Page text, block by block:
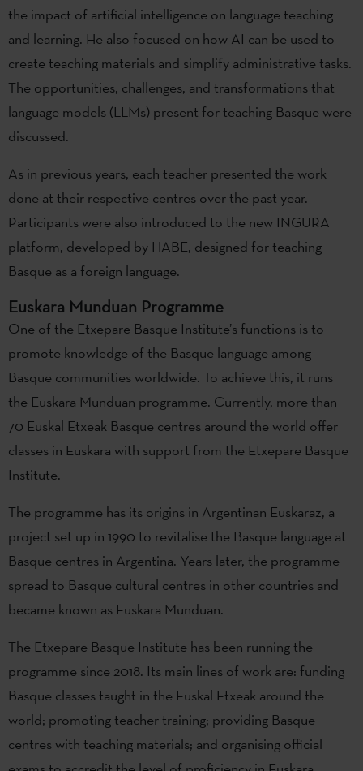
the impact of artificial intelligence on language teaching
and learning. He also focused on how AI can be used to
create teaching materials and simplify administrative tasks.
The opportunities, challenges, and transformations that
language models (LLMs) present for teaching Basque were
discussed.
As in previous years, each teacher presented the work
done at their respective centres over the past year.
Participants were also introduced to the new INGURA
platform, developed by HABE, designed for teaching
Basque as a foreign language.
Euskara Munduan Programme
One of the Etxepare Basque Institute’s functions is to
promote knowledge of the Basque language among
Basque communities worldwide. To achieve this, it runs
the Euskara Munduan programme. Currently, more than
70 Euskal Etxeak Basque centres around the world offer
classes in Euskara with support from the Etxepare Basque
Institute.
The programme has its origins in Argentinan Euskaraz, a
project set up in 1990 to revitalise the Basque language at
Basque centres in Argentina. Years later, the programme
spread to Basque cultural centres in other countries and
became known as Euskara Munduan.
The Etxepare Basque Institute has been running the
programme since 2018. Its main lines of work are: funding
Basque classes taught in the Euskal Etxeak around the
world; promoting teacher training; providing Basque
centres with teaching materials; and organising official